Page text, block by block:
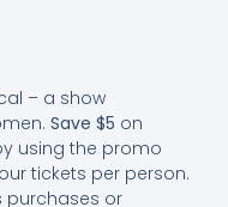
– a show
Save $5 on
using the promo
tickets per person.
purchases or